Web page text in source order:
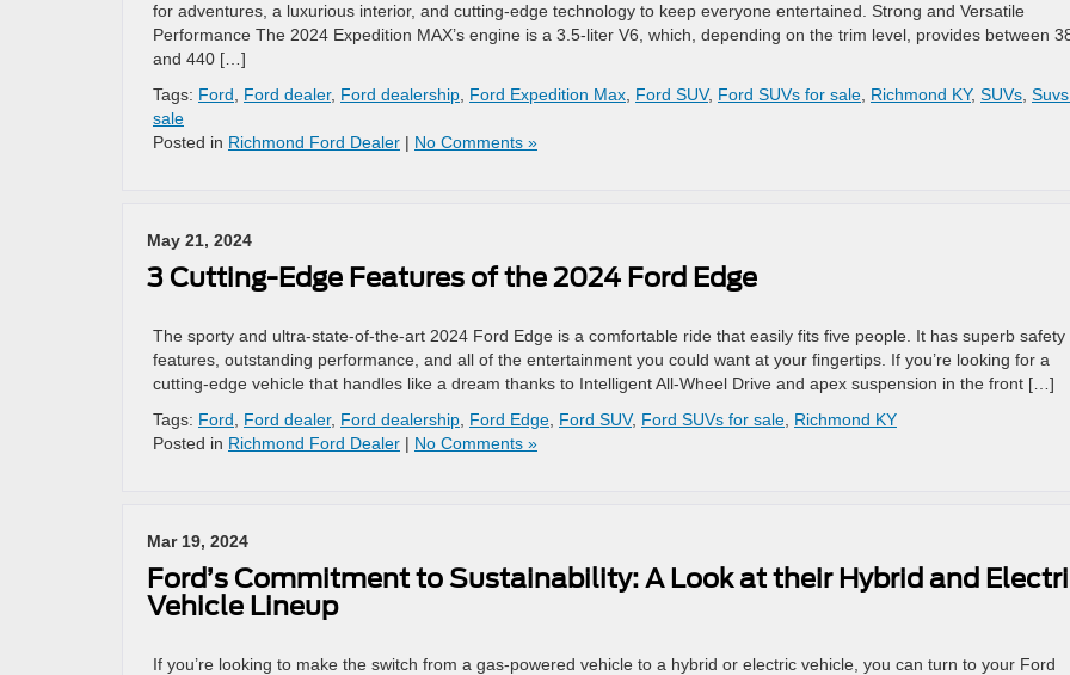
for adventures, a luxurious interior, and cutting-edge technology to keep everyone entertained. Strong and Versatile
Performance The 2024 Expedition MAX’s engine is a 3.5-liter V6, which, depending on the trim level, provides between
and 440 […]
Tags: Ford Ford dealer, Ford dealership Ford Expedition Max Ford SUV, Ford SUVs for sale Richmond KY, SUVs
sale
Posted in Richmond Ford Dealer | No Comments »
May 21, 2024
3 Cutting-Edge Features of the 2024 Ford Edge
The sporty and ultra-state-of-the-art 2024 Ford Edge is a comfortable ride that easily fits five people. It has superb safety
features, outstanding performance, and all of the entertainment you could want at your fingertips. If you’re looking for a
cutting-edge vehicle that handles like a dream thanks to Intelligent All-Wheel Drive and apex suspension in the front […]
Tags: Ford Ford dealer, Ford dealership Ford Edge Ford SUV, Ford SUVs for sale Richmond KY
Posted in Richmond Ford Dealer | No Comments »
Mar 19, 2024
Ford’s Commitment to Sustainability: A Look at their Hybrid and
Vehicle Lineup
If you’re looking to make the switch from a gas-powered vehicle to a hybrid or electric vehicle, you can turn to your Ford